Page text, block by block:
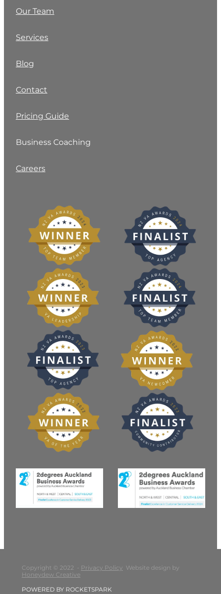
Our Team
Services
Blog
Contact
Pricing Guide
Business Coaching
Careers
Copyright © 2022 - Privacy Policy Website design by
Honeydew Creative
POWERED BY ROCKETSPARK